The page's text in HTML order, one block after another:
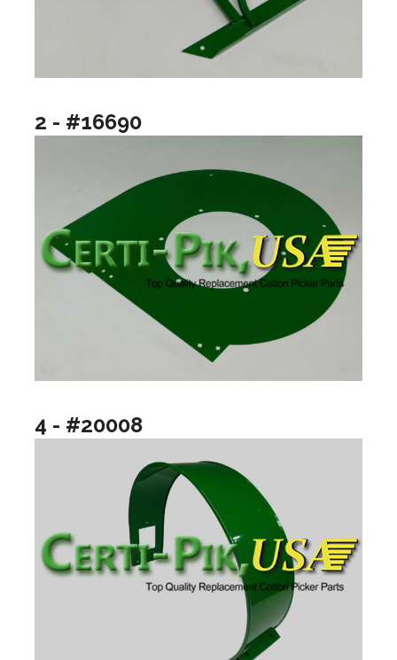
2 - #16690
4 - #20008